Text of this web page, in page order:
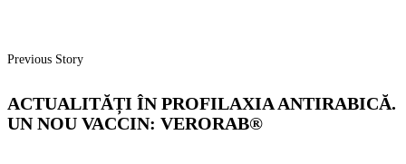
Previous Story
ACTUALITĂȚI ÎN PROFILAXIA ANTIRABICĂ.
UN NOU VACCIN: VERORAB®